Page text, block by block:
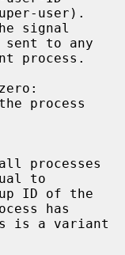
user).
sent to any
process
processes
to
has